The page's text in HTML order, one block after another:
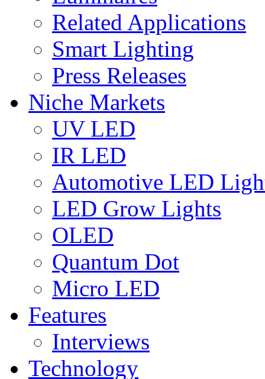
Related Applications
Smart Lighting
Press Releases
Niche Markets
UV LED
IR LED
Automotive LED
LED Grow Lights
OLED
Quantum Dot
Micro LED
Features
Interviews
Technology